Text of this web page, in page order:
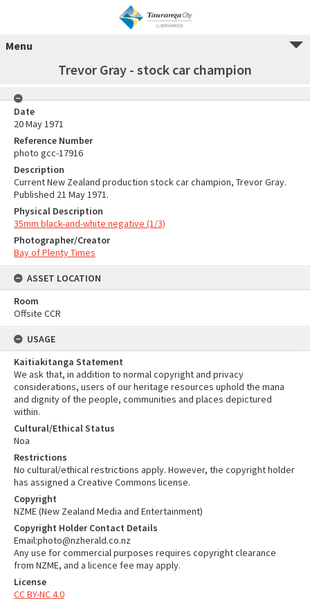
Menu
Trevor Gray - stock car champion
Date
20 May 1971
Reference Number
photo gcc-17916
Description
Current New Zealand production stock car champion, Trevor Gray.
Published 21 May 1971.
Physical Description
35mm black-and-white negative (1/3)
Photographer/Creator
Bay of Plenty Times
ASSET LOCATION
Room
Offsite CCR
USAGE
Kaitiakitanga Statement
We ask that, in addition to normal copyright and privacy
considerations, users of our heritage resources uphold the mana
and dignity of the people, communities and places depictured
within.
Cultural/Ethical Status
Noa
Restrictions
No cultural/ethical restrictions apply. However, the copyright holder
has assigned a Creative Commons license.
Copyright
NZME (New Zealand Media and Entertainment)
Copyright Holder Contact Details
Email:photo@nzherald.co.nz
Any use for commercial purposes requires copyright clearance
from NZME, and a licence fee may apply.
License
CC BY-NC 4.0